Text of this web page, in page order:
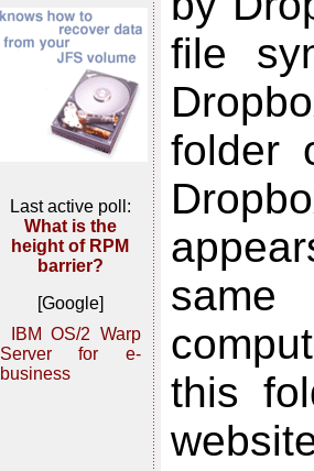
Last active poll:
What is the
height of RPM
barrier?
[Google]
IBM OS/2 Warp
Server for e-
business
file
folder
this